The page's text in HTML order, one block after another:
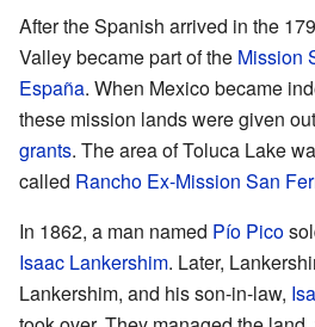
After the Spanish arrived in the
Valley became part of the Mission
España. When Mexico became
these mission lands were given
grants. The area of Toluca Lake
called Rancho Ex-Mission San
In 1862, a man named Pío Pico
Isaac Lankershim. Later,
Lankershim, and his son-in-law,